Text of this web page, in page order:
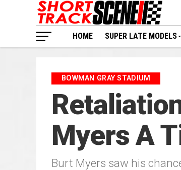
HOME SUPER LATE MODELS
BOWMAN GRAY STADIUM
Myers A
Burt Myers saw his